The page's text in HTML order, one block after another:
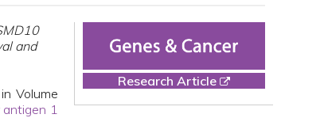
Research Article
and
Volume
antigen 1